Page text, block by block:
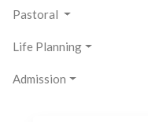
Pastoral
Life Planning
Admission